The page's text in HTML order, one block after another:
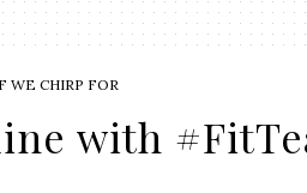
WE CHIRP FOR
with